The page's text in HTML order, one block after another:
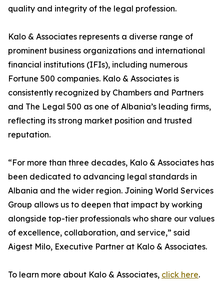
quality and integrity of the legal profession.
Kalo & Associates represents a diverse range of
prominent business organizations and international
financial institutions (IFIs), including numerous
Fortune 500 companies. Kalo & Associates is
consistently recognized by Chambers and Partners
and The Legal 500 as one of Albania’s leading firms,
reflecting its strong market position and trusted
reputation.
“For more than three decades, Kalo & Associates has
been dedicated to advancing legal standards in
Albania and the wider region. Joining World Services
Group allows us to deepen that impact by working
alongside top-tier professionals who share our values
of excellence, collaboration, and service,” said
Aigest Milo, Executive Partner at Kalo & Associates.
To learn more about Kalo & Associates, click here.